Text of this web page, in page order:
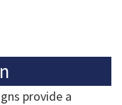
provide a